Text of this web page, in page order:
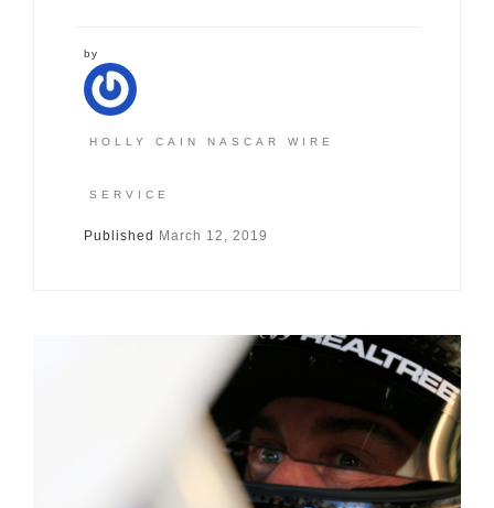
by
HOLLY CAIN NASCAR WIRE
SERVICE
Published March 12, 2019